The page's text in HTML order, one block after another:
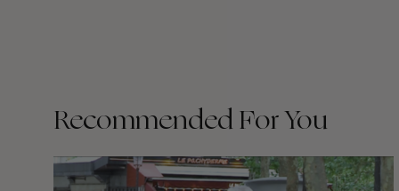
Recommended For You
FADE
AWAY